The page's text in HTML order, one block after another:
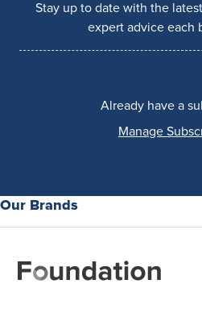
Stay up to date with the
expert advice each
Already have a
Manage
Our Brands